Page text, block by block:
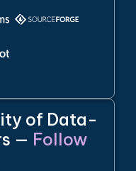
of Data-
— Follow